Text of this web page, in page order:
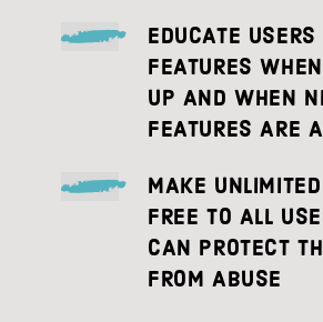
EDUCATE
FEATURES
UP AND WHEN
FEATURES ARE
MAKE
FREE TO ALL
CAN PROTECT
FROM ABUSE